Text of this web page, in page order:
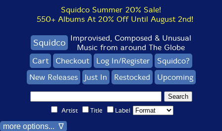
Squidco Summer 20% Sale!
550+ Albums At 20% Off Until August 2nd!
Squidco Improvised, Composed & Unusual
Music from around The Globe
Cart
Checkout Log In/Register
Squidco?
New Releases
Just In Restocked Upcoming
Artist Title Label
more options... ∇